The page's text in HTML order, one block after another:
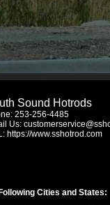
Sound Hotrods
253-256-4485
Us:
https://www.sshotrod.com
Cities and States: